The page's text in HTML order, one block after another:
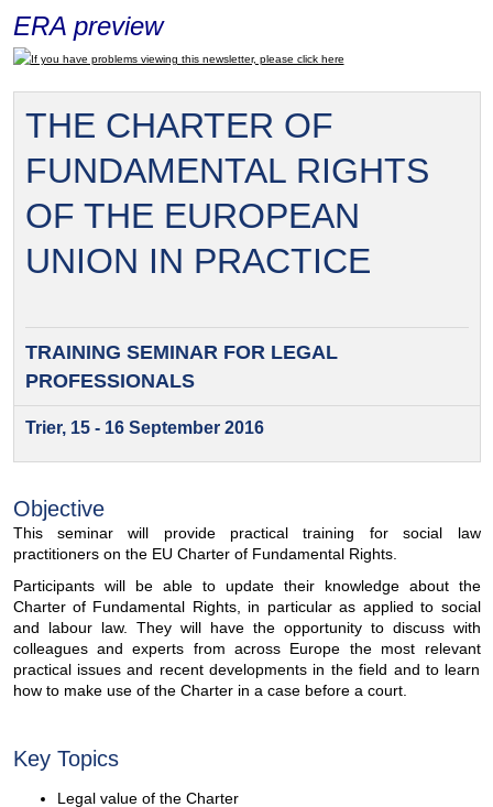
ERA preview
If you have problems viewing this newsletter, please click here
THE CHARTER OF
FUNDAMENTAL RIGHTS
OF THE EUROPEAN
UNION IN PRACTICE
TRAINING SEMINAR FORLEGAL
PROFESSIONALS
Trier, 15 - 16 September 2016
Objective
This seminar will provide practical training for social law
practitioners on the EU Charter of Fundamental Rights.
Participants will be able to update their knowledge about the
Charter of Fundamental Rights, in particular as applied to social
and labour law. They will have the opportunity to discuss with
colleagues and experts from across Europe the most relevant
practical issues and recent developments in the field and to learn
how to make use of the Charter in a case before a court.
Key Topics
Legal value of the Charter